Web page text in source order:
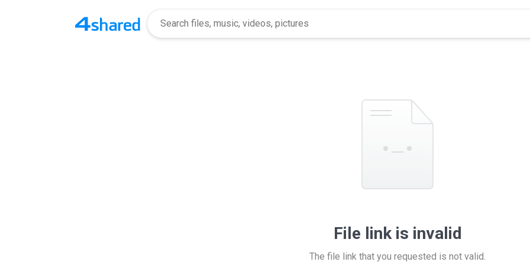
File link is invalid
The file link that you requested is not valid.